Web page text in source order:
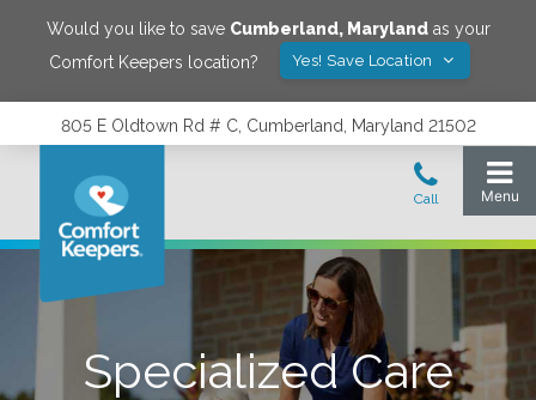
Would you like to save Cumberland, Marylandas your
Comfort Keepers location?
Yes! Save Location
805 E Oldtown Rd # C, Cumberland, Maryland 21502
Specialized Care